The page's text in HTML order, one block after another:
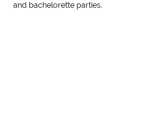
and bachelorette parties.